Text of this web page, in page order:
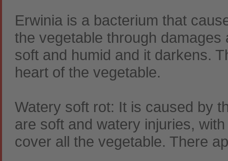
Erwinia is a bacterium that
the vegetable through
soft and humid and it darkens.
heart of the vegetable.
Watery soft rot: It is caused by
are soft and watery injuries,
cover all the vegetable. There